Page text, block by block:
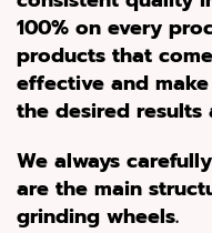
100% on every
products that
effective and
the desired
We always
are the main
grinding wheels.